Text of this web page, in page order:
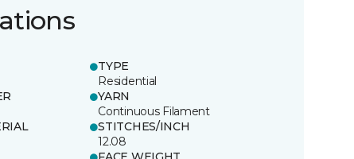
TYPE
Residential
YARN
Continuous Filament
STITCHES/INCH
12.08